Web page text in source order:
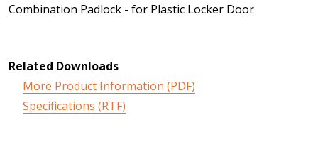
Combination Padlock - for Plastic Locker Door
Related Downloads
More Product Information (PDF)
Specifications (RTF)